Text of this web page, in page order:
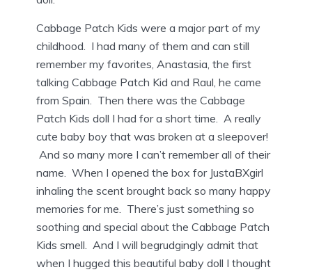
Cabbage Patch Kids were a major part of my
childhood. I had many of them and can still
remember my favorites, Anastasia, the first
talking Cabbage Patch Kid and Raul, he came
from Spain. Then there was the Cabbage
Patch Kids doll I had for a short time. A really
cute baby boy that was broken at a sleepover!
And so many more I can’t remember all of their
name. When I opened the box for JustaBXgirl
inhaling the scent brought back so many happy
memories for me. There’s just something so
soothing and special about the Cabbage Patch
Kids smell. And I will begrudgingly admit that
when I hugged this beautiful baby doll I thought